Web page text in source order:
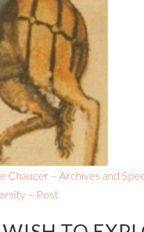
Chaucer – Archives and
– Post